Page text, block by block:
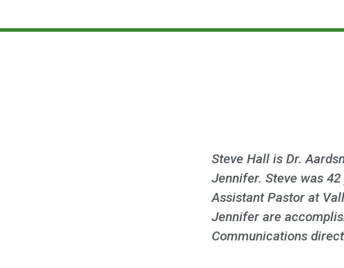
Steve Hall is Dr.
Jennifer. Steve was
Assistant Pastor at
Jennifer are
Communications